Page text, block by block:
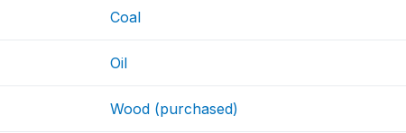
Coal
Oil
Wood (purchased)